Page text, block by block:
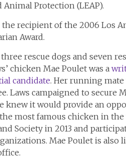
Animal Protection (LEAP).
the recipient of the 2006 Los
Award.
rescue dogs and seven
chicken Mae Poulet was a
candidate. Her running mate
Laws campaigned to secure
knew it would provide an
most famous chicken in
Society in 2013 and
Mae Poulet is